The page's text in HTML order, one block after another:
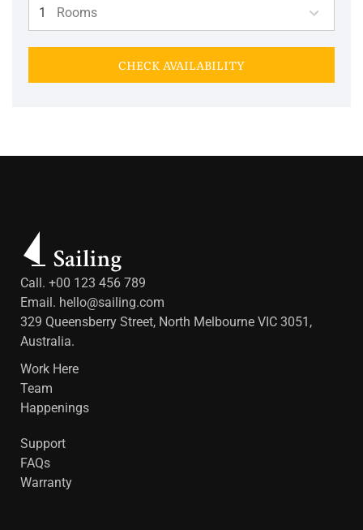
Rooms
CHECK AVAILABILITY
Call. +00 123 456 789
Email. hello@sailing.com
329 Queensberry Street, North Melbourne VIC 3051,
Australia.
Work Here
Team
Happenings
Support
FAQs
Warranty